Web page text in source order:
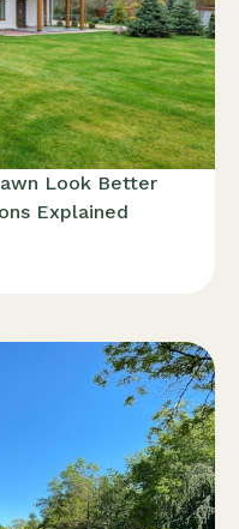
Look Better
Explained